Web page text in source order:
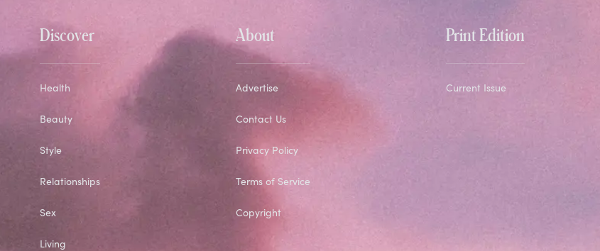
Discover
Health
Beauty
Style
Relationships
Sex
Living
About
Advertise
Contact Us
Privacy Policy
Terms of Service
Copyright
Print Edition
Current Issue